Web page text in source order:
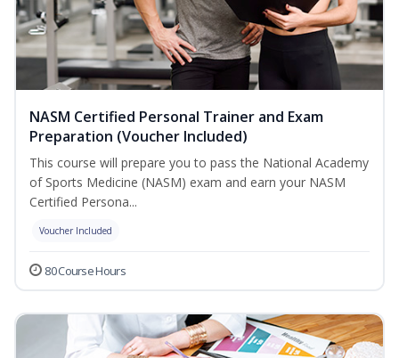
NASM Certified Personal Trainer and Exam
Preparation (Voucher Included)
This course will prepare you to pass the National Academy
of Sports Medicine (NASM) exam and earn your NASM
Certified Persona...
Voucher Included
80 Course Hours